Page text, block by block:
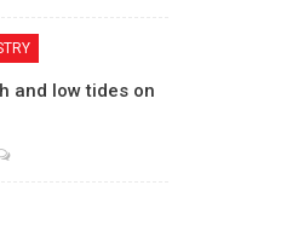
and low tides on